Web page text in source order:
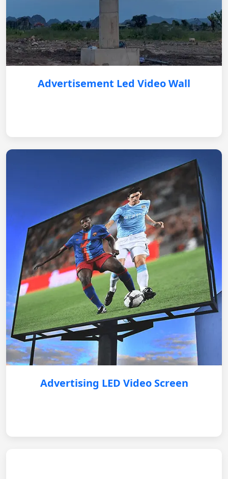
Advertisement Led Video Wall
Advertising LED Video Screen